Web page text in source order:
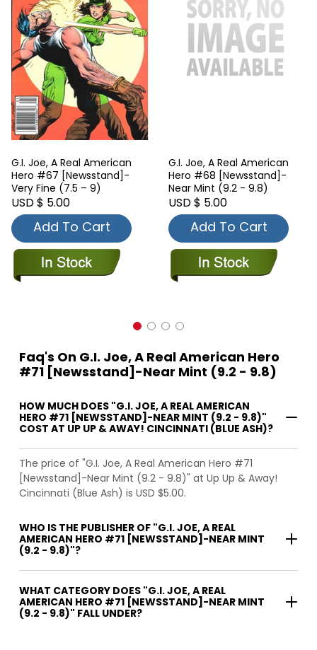
G.I. Joe, A Real American
Hero #67 [Newsstand]-
Very Fine (7.5 – 9)
USD $ 5.00
Add To Cart
G.I. Joe, A Real American
Hero #68 [Newsstand]-
Near Mint (9.2 - 9.8)
USD $ 5.00
Add To Cart
Faq's On G.I. Joe, A Real American Hero
#71 [Newsstand]-Near Mint (9.2 - 9.8)
HOW MUCH DOES "G.I. JOE, A REAL AMERICAN
HERO #71 [NEWSSTAND]-NEAR MINT (9.2 - 9.8)"
COST AT UP UP & AWAY! CINCINNATI (BLUE ASH)?
The price of "G.I. Joe, A Real American Hero #71
[Newsstand]-Near Mint (9.2 - 9.8)" at Up Up & Away!
Cincinnati (Blue Ash) is USD $5.00.
WHO IS THE PUBLISHER OF "G.I. JOE, A REAL
AMERICAN HERO #71 [NEWSSTAND]-NEAR MINT
(9.2 - 9.8)"?
WHAT CATEGORY DOES "G.I. JOE, A REAL
AMERICAN HERO #71 [NEWSSTAND]-NEAR MINT
(9.2 - 9.8)" FALL UNDER?